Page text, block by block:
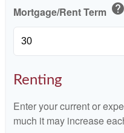
Mortgage/Rent Term help
Renting
Enter your current or
much it may increase